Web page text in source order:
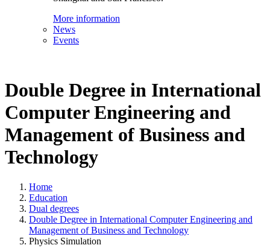
More information
News
Events
Double Degree in International
Computer Engineering and
Management of Business and
Technology
Home
Education
Dual degrees
Double Degree in International Computer Engineering and
Management of Business and Technology
Physics Simulation